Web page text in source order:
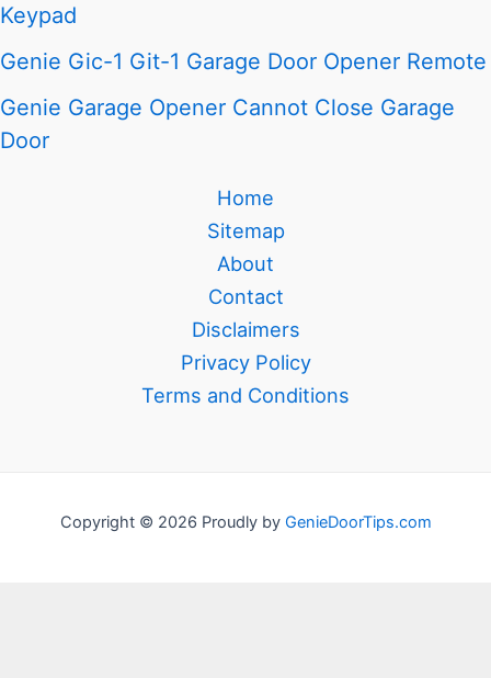
Keypad
Genie Gic-1 Git-1 Garage Door Opener Remote
Genie Garage Opener Cannot Close Garage
Door
Home
Sitemap
About
Contact
Disclaimers
Privacy Policy
Terms and Conditions
Copyright © 2026 Proudly by GenieDoorTips.com